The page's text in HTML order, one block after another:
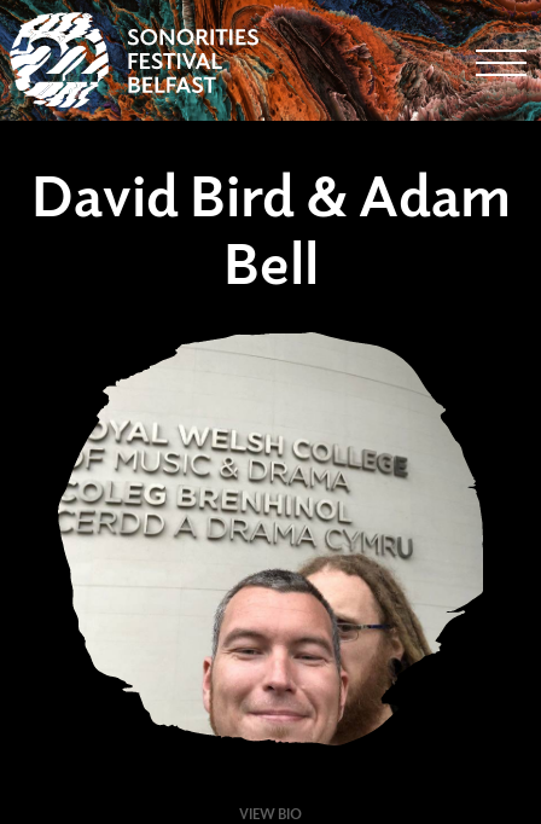
David Bird & Adam
Bell
VIEW BIO